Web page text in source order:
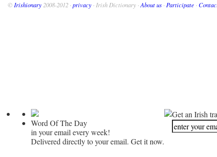
© Irishionary 2008-2012 · privacy · Irish Dictionary · About us · Participate ·
Word Of The Day
in your email every week!
Delivered directly to your email. Get it now.
Get an Irish